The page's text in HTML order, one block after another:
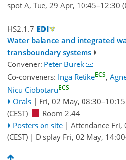
spot A, Tue, 29 Apr, 10:45–12:30
HS2.1.7
Water balance and integrated
transboundary systems
Convener: Peter Burek
Co-conveners: Inga RetikeECS,
Nicu CiobotaruECS
Orals | Fri, 02 May, 08:30–10:15
(CEST)
Room 2.44
Posters on site | Attendance Fri,
(CEST) | Display Fri, 02 May,